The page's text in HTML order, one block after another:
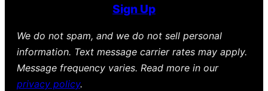
Sign Up
We do not spam, and we do not sell personal
information. Text message carrier rates may apply.
Message frequency varies. Read more in our
privacy policy.